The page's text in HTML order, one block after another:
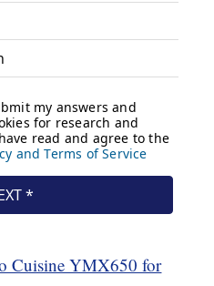
Cuisine YMX650 for